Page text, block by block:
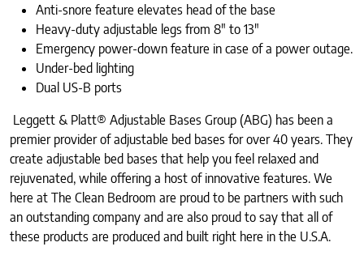
Anti-snore feature elevates head of the base
Heavy-duty adjustable legs from 8″ to 13″
Emergency power-down feature in case of a power outage.
Under-bed lighting
Dual US-B ports
Leggett & Platt® Adjustable Bases Group (ABG) has been a
premier provider of adjustable bed bases for over 40 years. They
create adjustable bed bases that help you feel relaxed and
rejuvenated, while offering a host of innovative features. We
here at The Clean Bedroom are proud to be partners with such
an outstanding company and are also proud to say that all of
these products are produced and built right here in the U.S.A.